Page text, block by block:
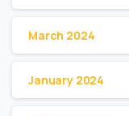
March 2024
January 2024